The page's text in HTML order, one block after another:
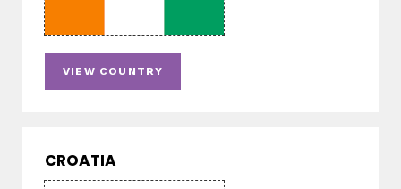
VIEW COUNTRY
CROATIA